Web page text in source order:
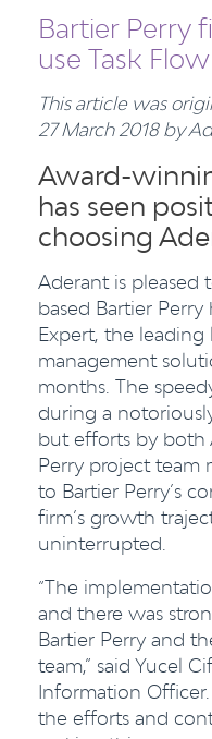
Bartier Perry
use Task
This article was
27 March 2018 by
Award-
has seen
choosing
Aderant is pleased
based Bartier
Expert, the leading
management
months. The
during a
but efforts by both
Perry project team
to Bartier Perry’s
firm’s growth
uninterrupted.
“The
and there was
Bartier Perry and
team,” said Yucel
Information
the efforts and